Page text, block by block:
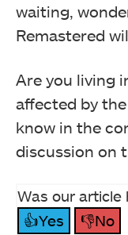
waiting,
Remastered
Are you living
affected by
know in the
discussion on
Was our article
👍Yes
👎No